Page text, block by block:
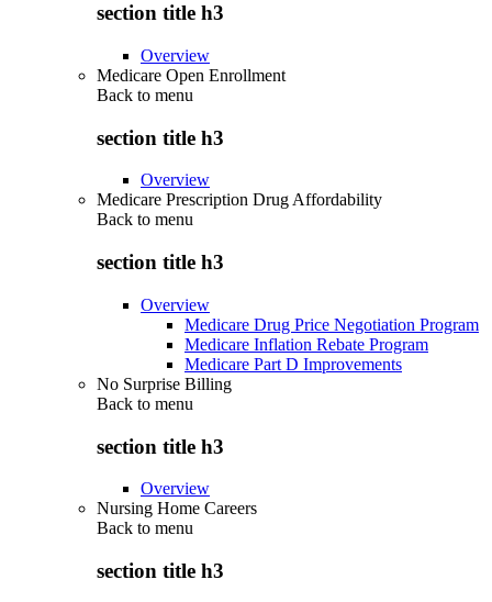
section title h3
Overview
Medicare Open Enrollment
Back to menu
section title h3
Overview
Medicare Prescription Drug Affordability
Back to menu
section title h3
Overview
Medicare Drug Price Negotiation Program
Medicare Inflation Rebate Program
Medicare Part D Improvements
No Surprise Billing
Back to menu
section title h3
Overview
Nursing Home Careers
Back to menu
section title h3